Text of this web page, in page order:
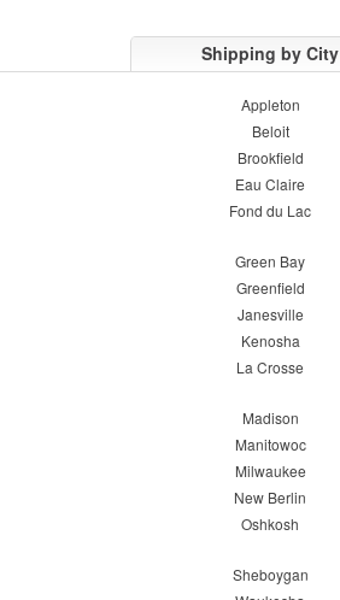
Shipping by City
Appleton
Beloit
Brookfield
Eau Claire
Fond du Lac
Green Bay
Greenfield
Janesville
Kenosha
La Crosse
Madison
Manitowoc
Milwaukee
New Berlin
Oshkosh
Sheboygan